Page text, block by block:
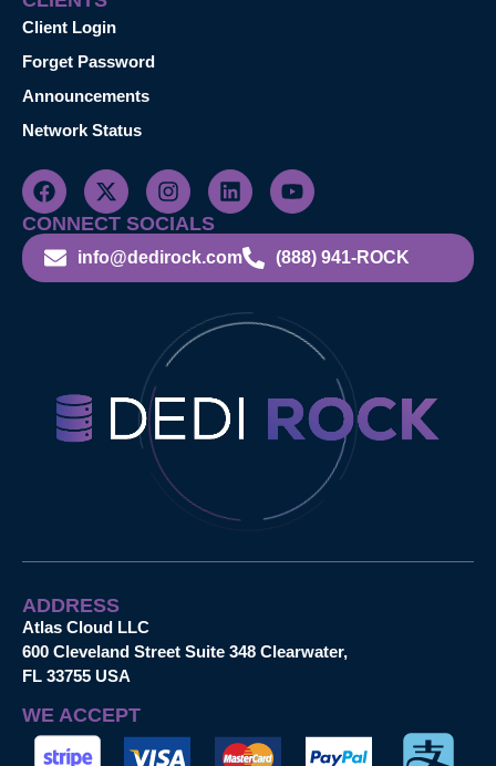
Client Login
Forget Password
Announcements
Network Status
CONNECT SOCIALS
info@dedirock.com (888) 941-ROCK
ADDRESS
Atlas Cloud LLC
600 Cleveland Street Suite 348 Clearwater,
FL 33755 USA
WE ACCEPT